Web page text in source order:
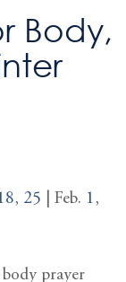
Body,
, 25 | Feb. 1,
prayer